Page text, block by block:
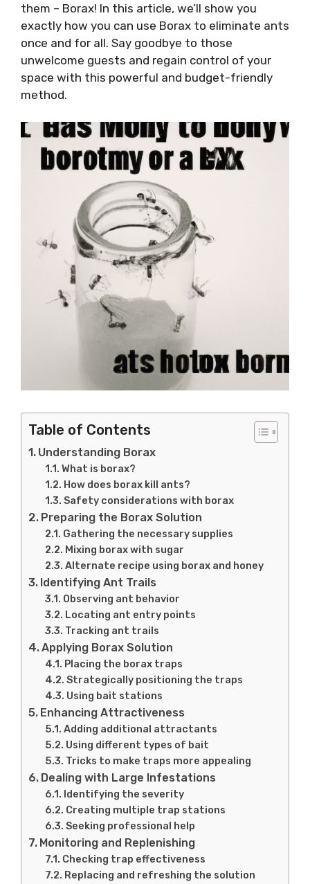
them – Borax! In this article, we’ll show you
exactly how you can use Borax to eliminate ants
once and for all. Say goodbye to those
unwelcome guests and regain control of your
space with this powerful and budget-friendly
method.
Table of Contents
Understanding Borax
What is borax?
How does borax kill ants?
Safety considerations with borax
Preparing the Borax Solution
Gathering the necessary supplies
Mixing borax with sugar
Alternate recipe using borax and honey
Identifying Ant Trails
Observing ant behavior
Locating ant entry points
Tracking ant trails
Applying Borax Solution
Placing the borax traps
Strategically positioning the traps
Using bait stations
Enhancing Attractiveness
Adding additional attractants
Using different types of bait
Tricks to make traps more appealing
Dealing with Large Infestations
Identifying the severity
Creating multiple trap stations
Seeking professional help
Monitoring and Replenishing
Checking trap effectiveness
Replacing and refreshing the solution